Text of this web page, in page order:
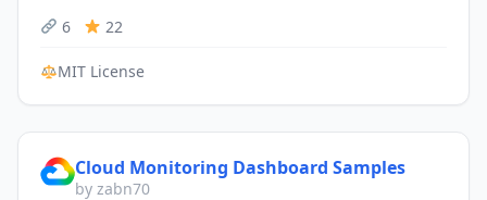
6
22
MIT License
Cloud Monitoring Dashboard Samples
by zabn70